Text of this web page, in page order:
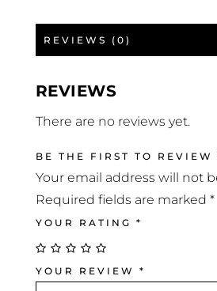
REVIEWS (0)
REVIEWS
There are no reviews yet.
BE THE FIRST TO REVIEW
Your email address will not
Required fields are marked *
YOUR RATING *
YOUR REVIEW *